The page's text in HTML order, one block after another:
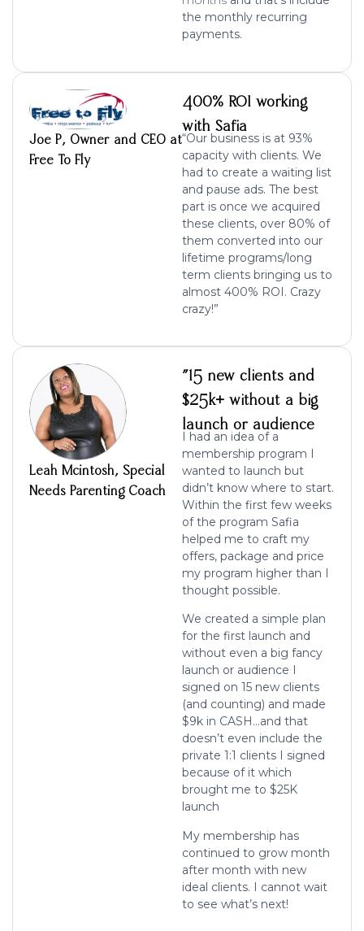
the monthly recurring
payments.
Joe P, Owner and CEO at
Free To Fly
400% ROI working
with Safia
“Our business is at 93%
capacity with clients. We
had to create a waiting list
and pause ads. The best
part is once we acquired
these clients, over 80% of
them converted into our
lifetime programs/long
term clients bringing us to
almost 400% ROI. Crazy
crazy!”
Leah Mcintosh, Special
Needs Parenting Coach
"15 new clients and
$25k+ without a big
launch or audience
I had an idea of a
membership program I
wanted to launch but
didn’t know where to start.
Within the first few weeks
of the program Safia
helped me to craft my
offers, package and price
my program higher than I
thought possible.
We created a simple plan
for the first launch and
without even a big fancy
launch or audience I
signed on 15 new clients
(and counting) and made
$9k in CASH…and that
doesn’t even include the
private 1:1 clients I signed
because of it which
brought me to $25K
launch
My membership has
continued to grow month
after month with new
ideal clients. I cannot wait
to see what’s next!